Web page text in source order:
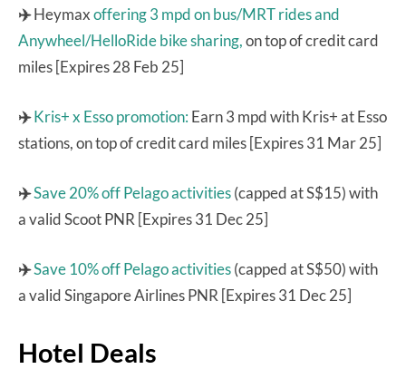
✈️Heymaxoffering 3 mpd on bus/MRT rides and
Anywheel/HelloRide bike sharing,on top of credit card
miles [Expires 28 Feb 25]
✈️Kris+ x Esso promotion: Earn 3 mpd with Kris+ at Esso
stations, on top of credit card miles [Expires 31 Mar 25]
✈️Save 20% off Pelago activities(capped at S$15) with
a valid Scoot PNR [Expires 31 Dec 25]
✈️Save 10% off Pelago activities(capped at S$50) with
a valid Singapore Airlines PNR [Expires 31 Dec 25]
Hotel Deals